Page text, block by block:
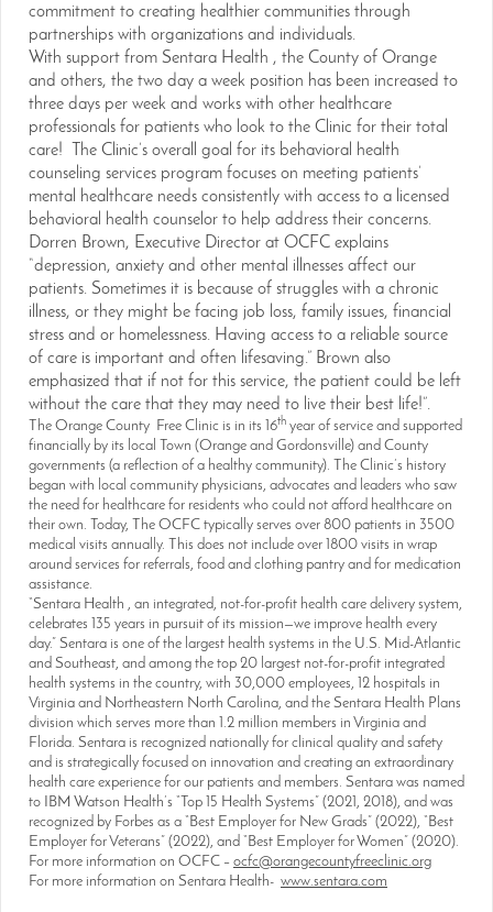
commitment to creating healthier communities through
partnerships with organizations and individuals.
With support from Sentara Health , the County of Orange
and others, the two day a week position has been increased to
three days per week and works with other healthcare
professionals for patients who look to the Clinic for their total
care! The Clinic’s overall goal for its behavioral health
counseling services program focuses on meeting patients’
mental healthcare needs consistently with access to a licensed
behavioral health counselor to help address their concerns.
Dorren Brown, Executive Director at OCFC explains
“depression, anxiety and other mental illnesses affect our
patients. Sometimes it is because of struggles with a chronic
illness, or they might be facing job loss, family issues, financial
stress and or homelessness. Having access to a reliable source
of care is important and often lifesaving.” Brown also
emphasized that if not for this service, the patient could be left
without the care that they may need to live their best life!”.
The Orange County Free Clinic is in its 16th year of service and supported
financially by its local Town (Orange and Gordonsville) and County
governments (a reflection of a healthy community). The Clinic’s history
began with local community physicians, advocates and leaders who saw
the need for healthcare for residents who could not afford healthcare on
their own. Today, The OCFC typically serves over 800 patients in 3500
medical visits annually. This does not include over 1800 visits in wrap
around services for referrals, food and clothing pantry and for medication
assistance.
“Sentara Health , an integrated, not-for-profit health care delivery system,
celebrates 135 years in pursuit of its mission—we improve health every
day.” Sentara is one of the largest health systems in the U.S. Mid-Atlantic
and Southeast, and among the top 20 largest not-for-profit integrated
health systems in the country, with 30,000 employees, 12 hospitals in
Virginia and Northeastern North Carolina, and the Sentara Health Plans
division which serves more than 1.2 million members in Virginia and
Florida. Sentara is recognized nationally for clinical quality and safety
and is strategically focused on innovation and creating an extraordinary
health care experience for our patients and members. Sentara was named
to IBM Watson Health’s “Top 15 Health Systems” (2021, 2018), and was
recognized by Forbes as a “Best Employer for New Grads” (2022), “Best
Employer for Veterans” (2022), and “Best Employer for Women” (2020).
For more information on OCFC – ocfc@orangecountyfreeclinic.org
For more information on Sentara Health- www.sentara.com